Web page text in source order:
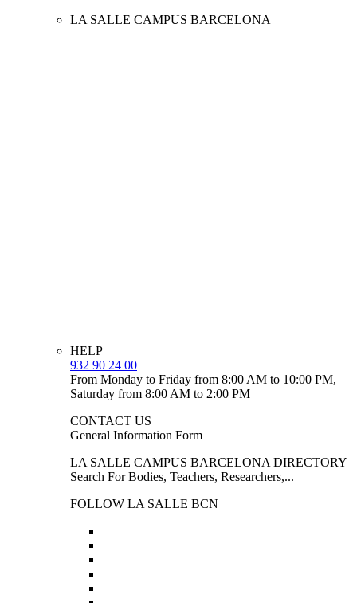
LA SALLE CAMPUS BARCELONA
HELP
932 90 24 00
From Monday to Friday from 8:00 AM to 10:00 PM,
Saturday from 8:00 AM to 2:00 PM
CONTACT US
General Information Form
LA SALLE CAMPUS BARCELONA DIRECTORY
Search For Bodies, Teachers, Researchers,...
FOLLOW LA SALLE BCN